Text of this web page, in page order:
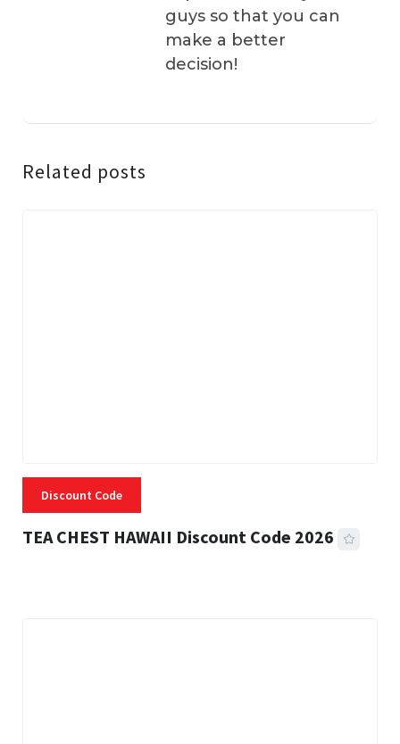
guys so that you can
make a better
decision!
Related posts
Discount Code
TEA CHEST HAWAII Discount Code 2026